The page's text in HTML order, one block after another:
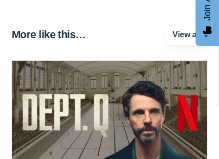
More like this… View all